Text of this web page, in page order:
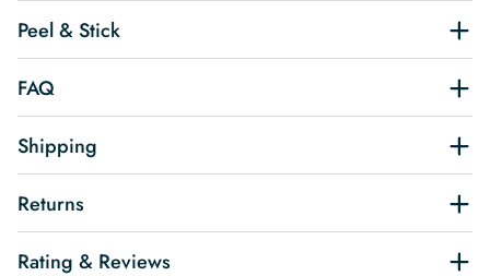
Peel & Stick
FAQ
Shipping
Returns
Rating & Reviews